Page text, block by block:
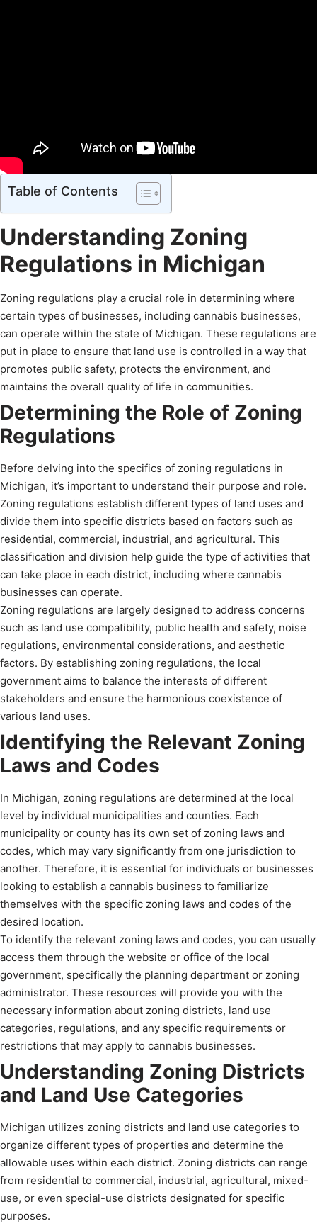
Table of Contents
Understanding Zoning
Regulations in Michigan
Zoning regulations play a crucial role in determining where
certain types of businesses, including cannabis businesses,
can operate within the state of Michigan. These regulations are
put in place to ensure that land use is controlled in a way that
promotes public safety, protects the environment, and
maintains the overall quality of life in communities.
Determining the Role of Zoning
Regulations
Before delving into the specifics of zoning regulations in
Michigan, it’s important to understand their purpose and role.
Zoning regulations establish different types of land uses and
divide them into specific districts based on factors such as
residential, commercial, industrial, and agricultural. This
classification and division help guide the type of activities that
can take place in each district, including where cannabis
businesses can operate.
Zoning regulations are largely designed to address concerns
such as land use compatibility, public health and safety, noise
regulations, environmental considerations, and aesthetic
factors. By establishing zoning regulations, the local
government aims to balance the interests of different
stakeholders and ensure the harmonious coexistence of
various land uses.
Identifying the Relevant Zoning
Laws and Codes
In Michigan, zoning regulations are determined at the local
level by individual municipalities and counties. Each
municipality or county has its own set of zoning laws and
codes, which may vary significantly from one jurisdiction to
another. Therefore, it is essential for individuals or businesses
looking to establish a cannabis business to familiarize
themselves with the specific zoning laws and codes of the
desired location.
To identify the relevant zoning laws and codes, you can usually
access them through the website or office of the local
government, specifically the planning department or zoning
administrator. These resources will provide you with the
necessary information about zoning districts, land use
categories, regulations, and any specific requirements or
restrictions that may apply to cannabis businesses.
Understanding Zoning Districts
and Land Use Categories
Michigan utilizes zoning districts and land use categories to
organize different types of properties and determine the
allowable uses within each district. Zoning districts can range
from residential to commercial, industrial, agricultural, mixed-
use, or even special-use districts designated for specific
purposes.